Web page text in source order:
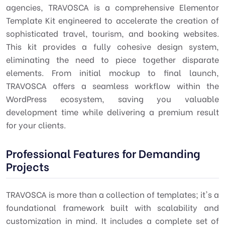
agencies, TRAVOSCA is a comprehensive Elementor
Template Kit engineered to accelerate the creation of
sophisticated travel, tourism, and booking websites.
This kit provides a fully cohesive design system,
eliminating the need to piece together disparate
elements. From initial mockup to final launch,
TRAVOSCA offers a seamless workflow within the
WordPress ecosystem, saving you valuable
development time while delivering a premium result
for your clients.
Professional Features for Demanding
Projects
TRAVOSCA is more than a collection of templates; it's a
foundational framework built with scalability and
customization in mind. It includes a complete set of